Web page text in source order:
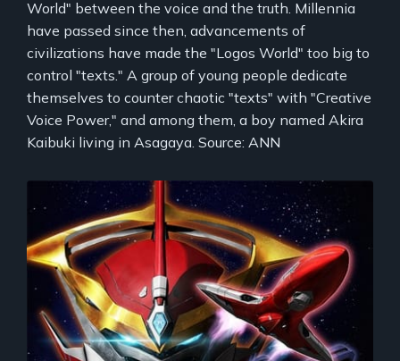
World" between the voice and the truth. Millennia
have passed since then, advancements of
civilizations have made the "Logos World" too big to
control "texts." A group of young people dedicate
themselves to counter chaotic "texts" with "Creative
Voice Power," and among them, a boy named Akira
Kaibuki living in Asagaya. Source: ANN